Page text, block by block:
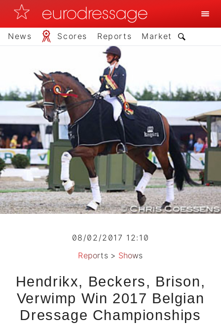
News Scores Reports Market
08/02/2017 12:10
Reports> Shows
Hendrikx, Beckers, Brison,
Verwimp Win 2017 Belgian
Dressage Championships